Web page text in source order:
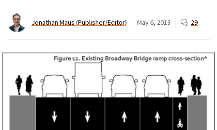
Jonathan Maus (Publisher/Editor) May 6, 2013 29